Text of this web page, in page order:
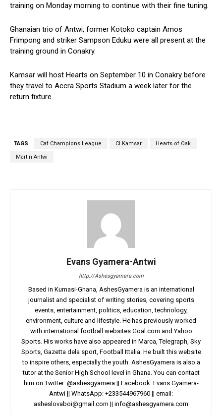
training on Monday morning to continue with their fine tuning.
Ghanaian trio of Antwi, former Kotoko captain Amos
Frimpong and striker Sampson Eduku were all present at the
training ground in Conakry.
Kamsar will host Hearts on September 10 in Conakry before
they travel to Accra Sports Stadium a week later for the
return fixture.
TAGS Caf Champions League CI Kamsar Hearts of Oak
Martin Antwi
Evans Gyamera-Antwi
http://Ashesgyamera.com
Based in Kumasi-Ghana, AshesGyamera is an international
journalist and specialist of writing stories, covering sports
events, entertainment, politics, education, technology,
environment, culture and lifestyle. He has previously worked
with international football websites Goal.com and Yahoo
Sports. His works have also appeared in Marca, Telegraph, Sky
Sports, Gazetta dela sport, Football Ittalia. He built this website
to inspire others, especially the youth. AshesGyamera is also a
tutor at the Senior High School level in Ghana. You can contact
him on Twitter: @ashesgyamera || Facebook: Evans Gyamera-
Antwi || WhatsApp: +233544967960 || email:
asheslovaboi@gmail.com || info@ashesgyamera.com